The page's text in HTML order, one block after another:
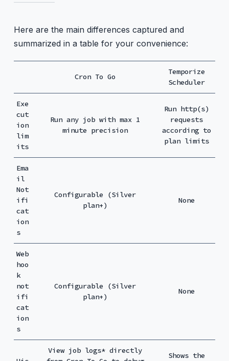
Here are the main differences captured and
summarized in a table for your convenience:
Cron To Go
Temporize
Scheduler
Exe
cut
ion
lim
its
Run any job with max 1
minute precision
Run http(s)
requests
according to
plan limits
Ema
il
Not
ifi
cat
ion
s
Configurable (Silver
plan+)
None
Web
hoo
k
not
ifi
cat
ion
s
Configurable (Silver
plan+)
None
View job logs* directly
Shows the